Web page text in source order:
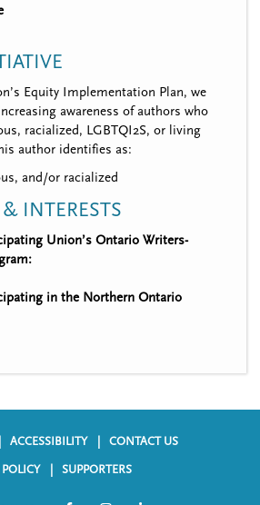
Equity Implementation Plan, we
awareness of authors who
racialized, LGBTQI2S, or living
author identifies as:
and/or racialized
INTERESTS
Union’s Ontario Writers-
in the Northern Ontario
ACCESSIBILITY CONTACT US
SUPPORTERS